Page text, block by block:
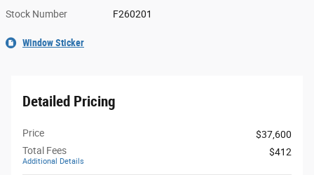
Stock Number F260201
Window Sticker
Detailed Pricing
Price
$37,600
Total Fees
Additional Details
$412